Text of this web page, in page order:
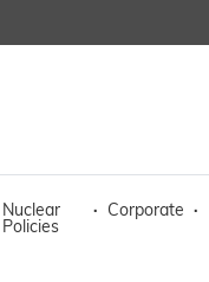
Nuclear
Policies
· Corporate ·